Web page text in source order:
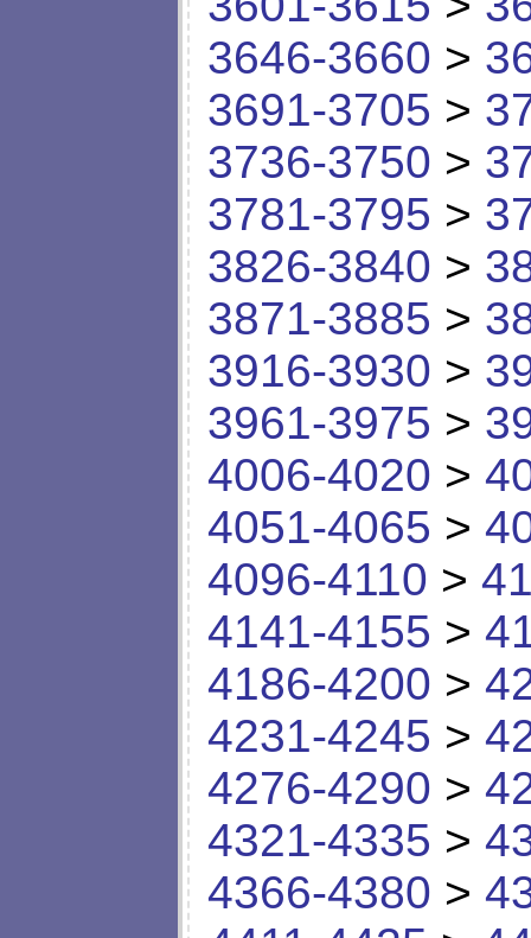
3646-3660 >
3691-3705 >
3736-3750 >
3781-3795 >
3826-3840 >
3871-3885 >
3916-3930 >
3961-3975 >
4006-4020 >
4051-4065 >
4096-4110 >
4141-4155 >
4186-4200 >
4231-4245 >
4276-4290 >
4321-4335 >
4366-4380 >